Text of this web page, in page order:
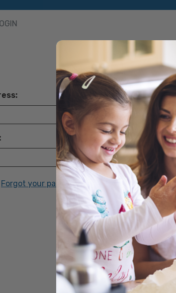
Forgot your password?